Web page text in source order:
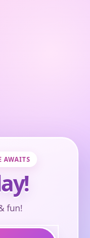
AWAITS
fun!